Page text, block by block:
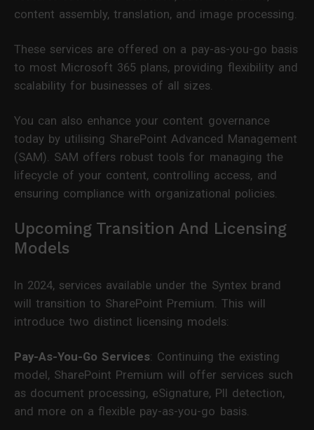
content assembly, translation, and image processing.
These services are offered on a pay-as-you-go basis
to most Microsoft 365 plans, providing flexibility and
scalability for businesses of all sizes.
You can also enhance your content governance
today by utilising SharePoint Advanced Management
(SAM). SAM offers robust tools for managing the
lifecycle of your content, controlling access, and
ensuring compliance with organizational policies.
Upcoming Transition And Licensing
Models
In 2024, services available under the Syntex brand
will transition to SharePoint Premium. This will
introduce two distinct licensing models:
Pay-As-You-Go Services: Continuing the existing
model, SharePoint Premium will offer services such
as document processing, eSignature, PII detection,
and more on a flexible pay-as-you-go basis.